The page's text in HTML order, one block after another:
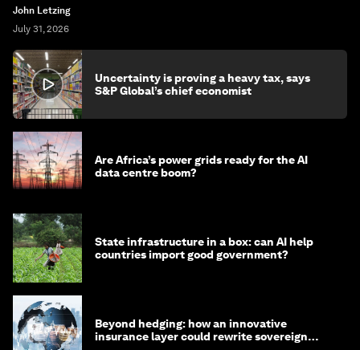
John Letzing
July 31, 2026
Uncertainty is proving a heavy tax, says
S&P Global’s chief economist
Are Africa’s power grids ready for the AI
data centre boom?
State infrastructure in a box: can AI help
countries import good government?
Beyond hedging: how an innovative
insurance layer could rewrite sovereign